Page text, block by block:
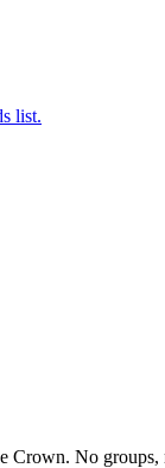
list.
Crown. No groups,